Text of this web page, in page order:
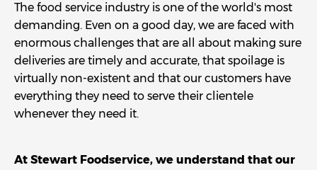
The food service industry is one of the world's most
demanding. Even on a good day, we are faced with
enormous challenges that are all about making sure
deliveries are timely and accurate, that spoilage is
virtually non-existent and that our customers have
everything they need to serve their clientele
whenever they need it.
At Stewart Foodservice, we understand that our